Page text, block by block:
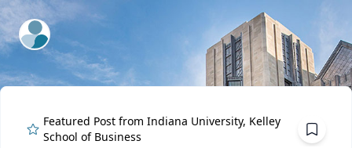
ExpertFile Inc.
Featured Post from Indiana University, Kelley
School of Business